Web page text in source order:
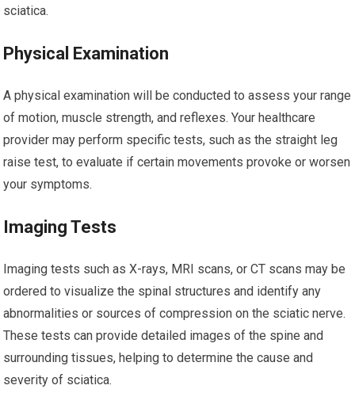
sciatica.
Physical Examination
A physical examination will be conducted to assess your range
of motion, muscle strength, and reflexes. Your healthcare
provider may perform specific tests, such as the straight leg
raise test, to evaluate if certain movements provoke or worsen
your symptoms.
Imaging Tests
Imaging tests such as X-rays, MRI scans, or CT scans may be
ordered to visualize the spinal structures and identify any
abnormalities or sources of compression on the sciatic nerve.
These tests can provide detailed images of the spine and
surrounding tissues, helping to determine the cause and
severity of sciatica.